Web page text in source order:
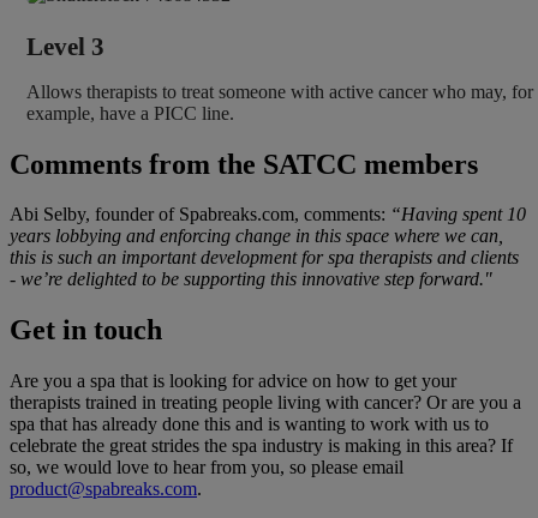
Level 3
Allows therapists to treat someone with active cancer who may, for
example, have a PICC line.
Comments from the SATCC members
Abi Selby, founder of Spabreaks.com, comments: “Having spent 10
years lobbying and enforcing change in this space where we can,
this is such an important development for spa therapists and clients
- we’re delighted to be supporting this innovative step forward."
Get in touch
Are you a spa that is looking for advice on how to get your
therapists trained in treating people living with cancer? Or are you a
spa that has already done this and is wanting to work with us to
celebrate the great strides the spa industry is making in this area? If
so, we would love to hear from you, so please email
product@spabreaks.com.